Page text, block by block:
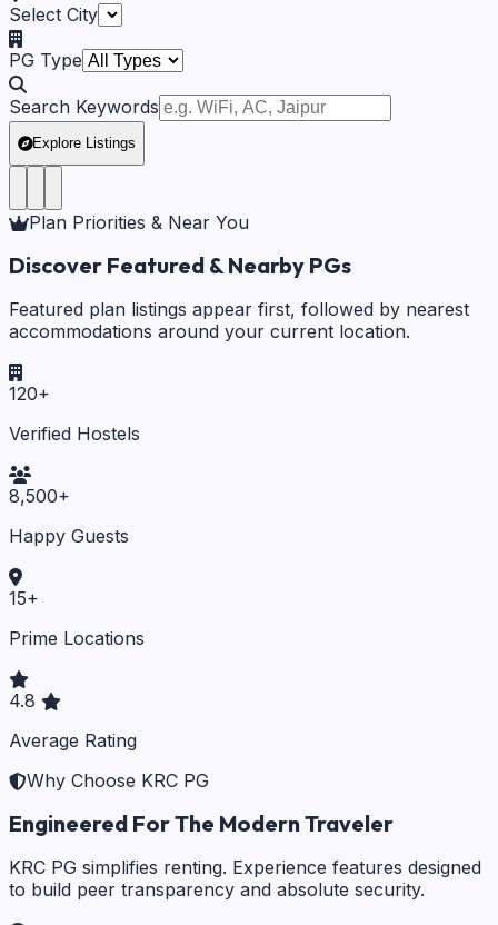
Select City
PG Type
Search Keywords
Explore Listings
Plan Priorities & Near You
Discover Featured & Nearby PGs
Featured plan listings appear first, followed by nearest
accommodations around your current location.
120+
Verified Hostels
8,500+
Happy Guests
15+
Prime Locations
4.8
Average Rating
Why Choose KRC PG
Engineered For The Modern Traveler
KRC PG simplifies renting. Experience features designed
to build peer transparency and absolute security.